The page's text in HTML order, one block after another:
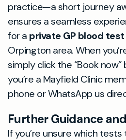
practice—a short journey
ensures a seamless
for a private GP blood
Orpington area. When
simply click the “Book
you’re a Mayfield Clinic
phone or WhatsApp us
Further Guidance
If you’re unsure which